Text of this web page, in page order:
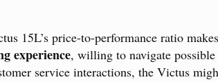
15L’s price-to-performance ratio
experience, willing to navigate
service interactions, the Victus